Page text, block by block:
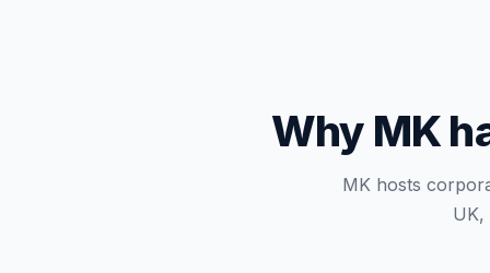
Why MK
MK hosts
UK,